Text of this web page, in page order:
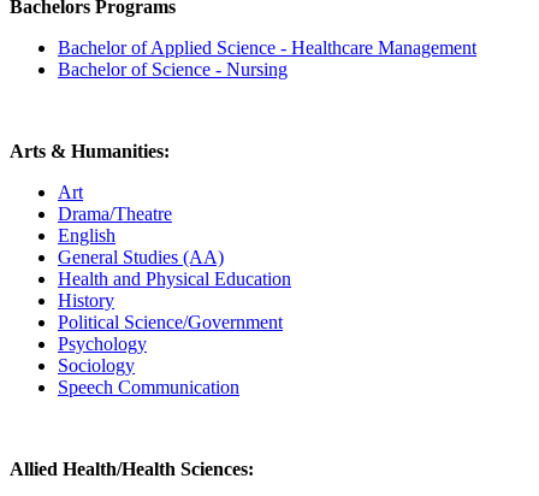
Bachelors Programs
Bachelor of Applied Science - Healthcare Management
Bachelor of Science - Nursing
Arts & Humanities:
Art
Drama/Theatre
English
General Studies (AA)
Health and Physical Education
History
Political Science/Government
Psychology
Sociology
Speech Communication
Allied Health/Health Sciences: